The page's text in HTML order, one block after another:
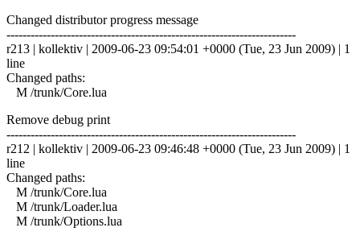
Changed distributor progress message
------------------------------------------------------------------------
r213 | kollektiv | 2009-06-23 09:54:01 +0000 (Tue, 23 Jun 2009) | 1
line
Changed paths:
M /trunk/Core.lua
Remove debug print
------------------------------------------------------------------------
r212 | kollektiv | 2009-06-23 09:46:48 +0000 (Tue, 23 Jun 2009) | 1
line
Changed paths:
M /trunk/Core.lua
M /trunk/Loader.lua
M /trunk/Options.lua